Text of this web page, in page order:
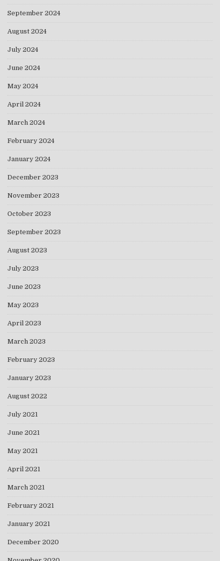
September 2024
August 2024
July 2024
June 2024
May 2024
April 2024
March 2024
February 2024
January 2024
December 2023
November 2023
October 2023
September 2023
August 2023
July 2023
June 2023
May 2023
April 2023
March 2023
February 2023
January 2023
August 2022
July 2021
June 2021
May 2021
April 2021
March 2021
February 2021
January 2021
December 2020